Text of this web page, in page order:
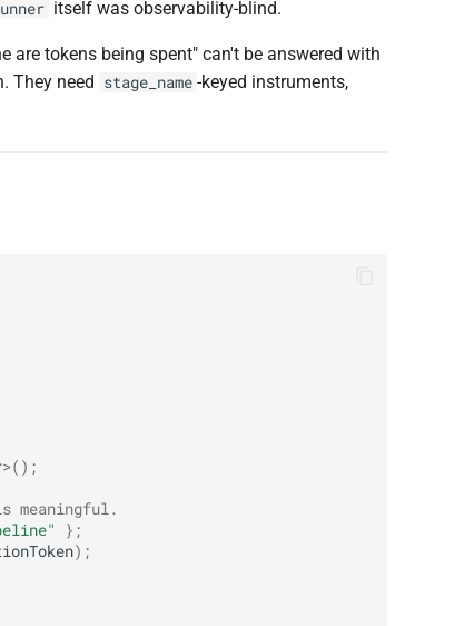
itself was observability-blind.
are tokens being spent" can't be answered with
They need stage_name -keyed instruments,
>();
meaningful.
};
);